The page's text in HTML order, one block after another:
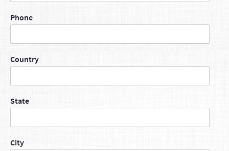
Phone
Country
State
City